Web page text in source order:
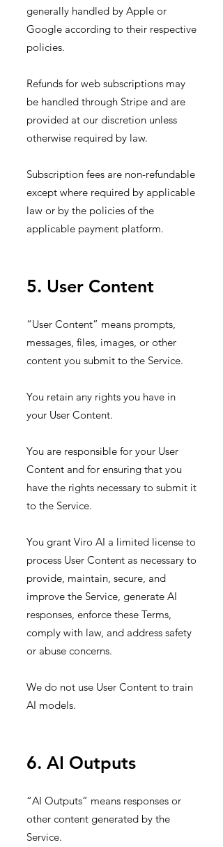
generally handled by Apple or
Google according to their respective
policies.
Refunds for web subscriptions may
be handled through Stripe and are
provided at our discretion unless
otherwise required by law.
Subscription fees are non-refundable
except where required by applicable
law or by the policies of the
applicable payment platform.
5. User Content
“User Content” means prompts,
messages, files, images, or other
content you submit to the Service.
You retain any rights you have in
your User Content.
You are responsible for your User
Content and for ensuring that you
have the rights necessary to submit it
to the Service.
You grant Viro AI a limited license to
process User Content as necessary to
provide, maintain, secure, and
improve the Service, generate AI
responses, enforce these Terms,
comply with law, and address safety
or abuse concerns.
We do not use User Content to train
AI models.
6. AI Outputs
“AI Outputs” means responses or
other content generated by the
Service.